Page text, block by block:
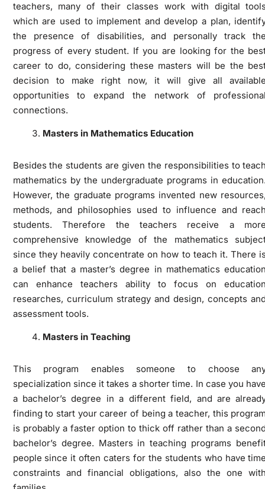
teachers, many of their classes work with digital
which are used to implement and develop a plan,
the presence of disabilities, and personally track
progress of every student. If you are looking for the
career to do, considering these masters will be the
decision to make right now, it will give all
opportunities to expand the network of
connections.
Masters in Mathematics Education
Besides the students are given the responsibilities to
mathematics by the undergraduate programs in
However, the graduate programs invented new
methods, and philosophies used to influence and
students. Therefore the teachers receive a
comprehensive knowledge of the mathematics
since they heavily concentrate on how to teach it. There
a belief that a master’s degree in mathematics
can enhance teachers ability to focus on
researches, curriculum strategy and design, concepts
assessment tools.
Masters in Teaching
This program enables someone to choose
specialization since it takes a shorter time. In case you
a bachelor’s degree in a different field, and are
finding to start your career of being a teacher, this
is probably a faster option to thick off rather than a
bachelor’s degree. Masters in teaching programs
people since it often caters for the students who have
constraints and financial obligations, also the one